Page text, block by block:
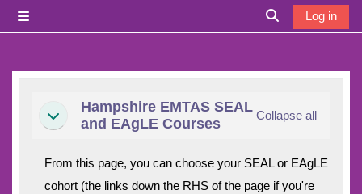
Toggle search
Log in
Collapse
Hampshire EMTAS SEAL
and EAgLE Courses
Collapse all
From this page, you can choose your SEAL or EAgLE
cohort (the links down the RHS of the page if you're